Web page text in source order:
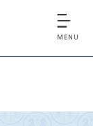
MENU